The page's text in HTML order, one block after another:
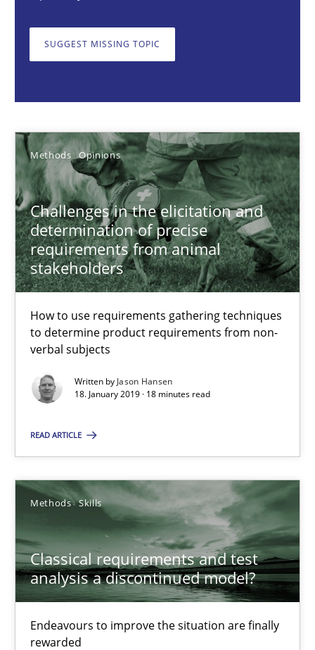
SUGGEST MISSING TOPIC
Methods Opinions
Challenges in the elicitation and
determination of precise
requirements from animal
stakeholders
How to use requirements gathering techniques
to determine product requirements from non-
verbal subjects
Written byJason Hansen
18. January 2019 · 18 minutes read
READ ARTICLE
Methods Skills
Classical requirements and test
analysis a discontinued model?
Endeavours to improve the situation are finally
rewarded
18 minutes
Classical requirements and test analysis a discontinued
Endeavours to improve the situation are finally rewarded
Thorsten von Ramsch
22 minutes
Suggest missing topic
You are missing articles on a particular topic?
SUGGEST MISSING TOPIC